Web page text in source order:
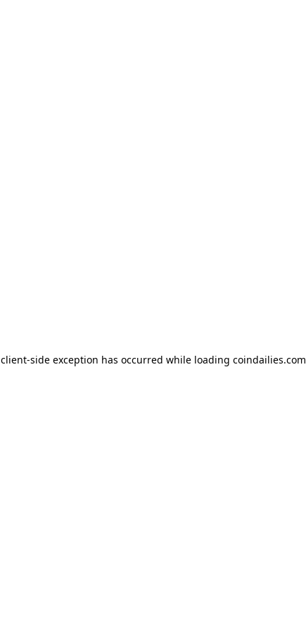
client-side exception has occurred while loading coindailies.com